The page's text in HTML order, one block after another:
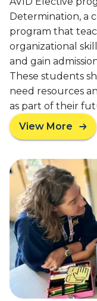
r
e
s
S
t
u
d
e
n
t
f
o
r
C
o
l
l
e
g
e
o
l
e
r
s
p
o
C
o
l
a
b
o
r
a
t
i
Determination, a
program that
organizational
and gain
These students
need resources
as part of their
View More
a
o
u
t
A
m
e
r
i
c
a
n